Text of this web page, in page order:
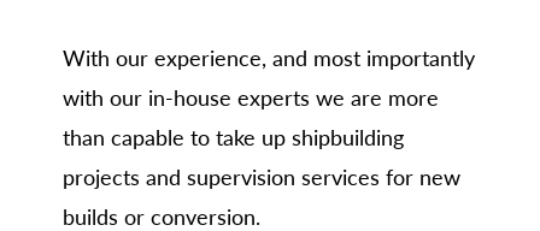
With our experience, and most importantly
with our in-house experts we are more
than capable to take up shipbuilding
projects and supervision services for new
builds or conversion.